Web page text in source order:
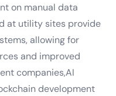
on manual data
at utility sites provide
allowing for
and improved
companies,AI
development